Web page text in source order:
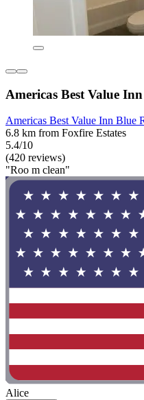
Americas Best Value
Americas Best Value Inn Blue
6.8 km from Foxfire Estates
5.4/10
(420 reviews)
"Roo m clean"
Alice